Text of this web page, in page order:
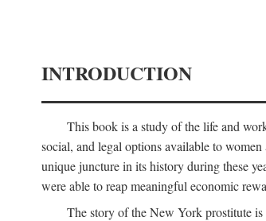
INTRODUCTION
This book is a study of the life and
social, and legal options available to
unique juncture in its history during these
were able to reap meaningful economic
The story of the New York prostitute